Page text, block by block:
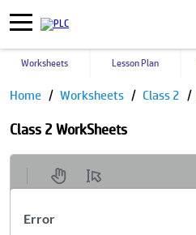
Worksheets Lesson Plan
Home Worksheets Class 2
Class 2 WorkSheets